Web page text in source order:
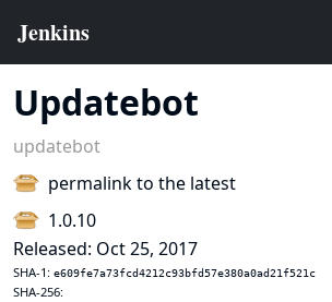
Updatebot
updatebot
permalink to the latest
1.0.10
Released: Oct 25, 2017
SHA-1: e609fe7a73fcd4212c93bfd57e380a0ad21f521c
SHA-256: